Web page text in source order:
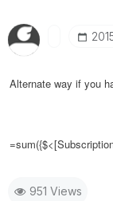
Alternate way if you
=sum({$<[
951 Views